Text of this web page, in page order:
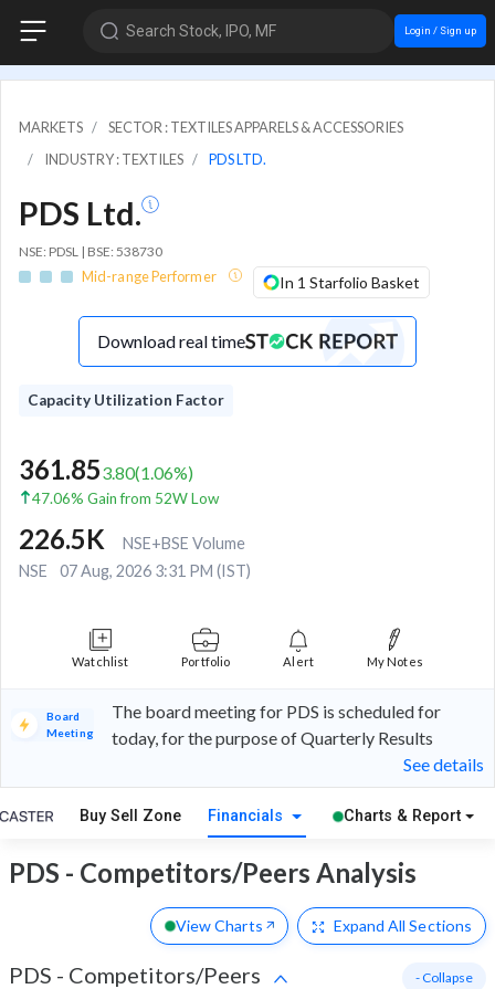
Search Stock, IPO, MF Login / Sign up
MARKETS
SECTOR : TEXTILES APPARELS & ACCESSORIES
INDUSTRY : TEXTILES
PDS LTD.
PDS Ltd.
NSE: PDSL | BSE: 538730
Mid-range Performer In 1 Starfolio Basket
Download real time
Capacity Utilization Factor
361.853.80(1.06%)
47.06% Gain from 52W Low
226.5K
NSE+BSE Volume
NSE
07 Aug, 2026 3:31 PM (IST)
Watchlist Portfolio Alert My Notes
Board
Meeting
The board meeting for PDS is scheduled for
today, for the purpose of Quarterly Results
See details
Buy Sell Zone Financials Charts & Report
PDS - Competitors/Peers Analysis
View Charts Expand All Sections
PDS - Competitors/Peers - Collapse